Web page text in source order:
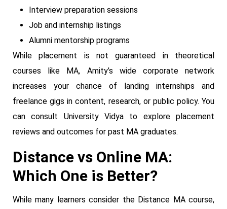
Interview preparation sessions
Job and internship listings
Alumni mentorship programs
While placement is not guaranteed in theoretical
courses like MA, Amity’s wide corporate network
increases your chance of landing internships and
freelance gigs in content, research, or public policy. You
can consult University Vidya to explore placement
reviews and outcomes for past MA graduates.
Distance vs Online MA:
Which One is Better?
While many learners consider the Distance MA course,